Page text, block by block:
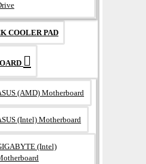
COOLER PAD
(AMD) Motherboard
(Intel) Motherboard
(Intel)